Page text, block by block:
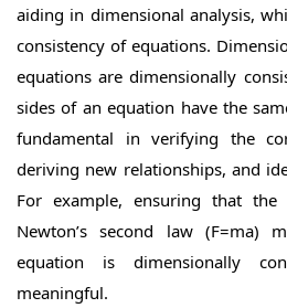
aiding in dimensional analysis,
consistency of equations.
equations are dimensionally
sides of an equation have the
fundamental in verifying the
deriving new relationships, and
For example, ensuring that
Newton’s second law (F=ma)
equation is dimensionally
meaningful.